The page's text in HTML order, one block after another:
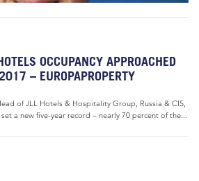
OCCUPANCY APPROACHED
– EUROPAPROPERTY
of JLL Hotels & Hospitality Group, Russia & CIS,
a new five-year record – nearly 70 percent of the...